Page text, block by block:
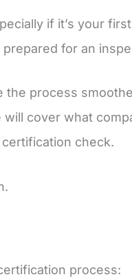
if it’s your
for an
process
cover what
check.
process: